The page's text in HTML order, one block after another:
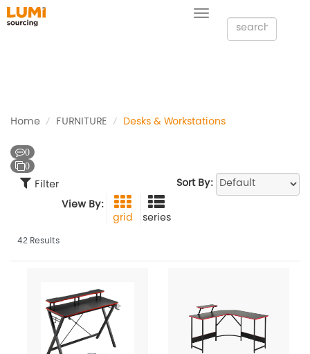
Toggle
navigation
Home FURNITURE Desks & Workstations
0
0
Filter
Sort By:
View By:
grid
series
42 Results